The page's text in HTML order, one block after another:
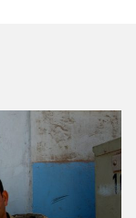
loyal to this